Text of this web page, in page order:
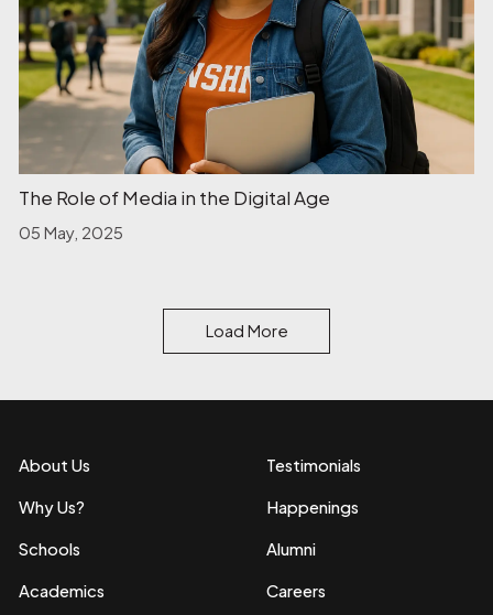
The Role of Media in the Digital Age
05 May, 2025
Load More
About Us
Why Us?
Schools
Academics
Testimonials
Happenings
Alumni
Careers